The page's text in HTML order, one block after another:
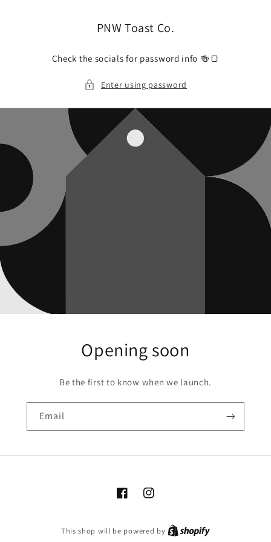
PNW Toast Co.
Check the socials for password info 🍻🍞
Enter using password
Opening soon
Be the first to know when we launch.
Email
FacebookInstagram
This shop will be powered by